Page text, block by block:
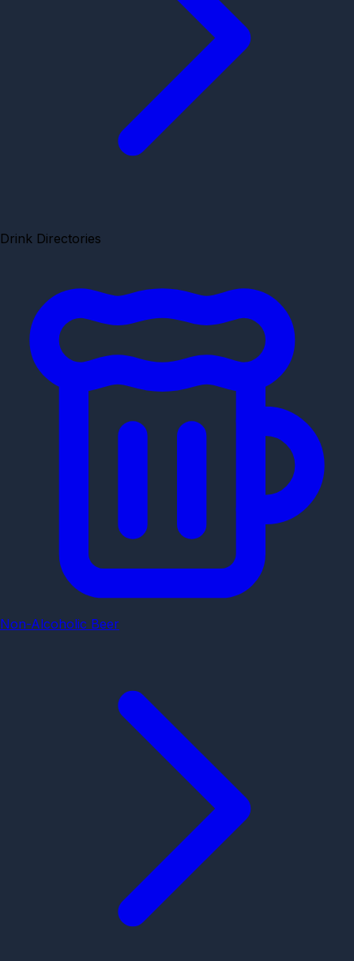
Drink Directories
Non-Alcoholic Beer